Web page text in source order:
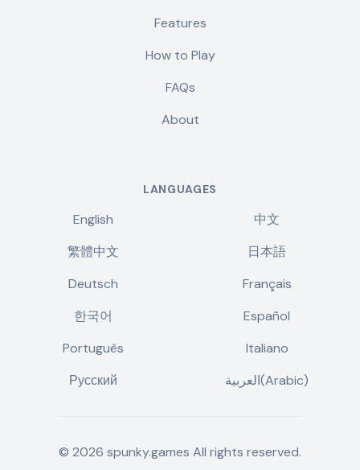
Features
How to Play
FAQs
About
LANGUAGES
English
中文
繁體中文
日本語
Deutsch
Français
한국어
Español
Português
Italiano
Русский
العربية(Arabic)
© 2026 spunky.games All rights reserved.